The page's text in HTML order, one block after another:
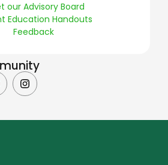
our Advisory Board
Education Handouts
Feedback